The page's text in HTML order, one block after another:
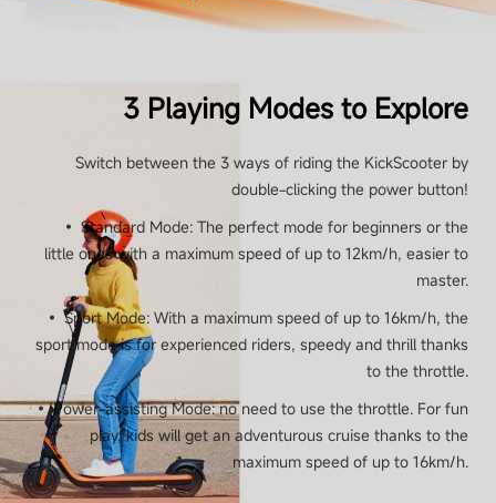
3 Playing Modes to Explore
Switch between the 3 ways of riding the KickScooter by
double-clicking the power button!
• Standard Mode: The perfect mode for beginners or the
little ones with a maximum speed of up to 12km/h, easier to
master.
• Sport Mode: With a maximum speed of up to 16km/h, the
sport mode is for experienced riders, speedy and thrill thanks
to the throttle.
• Power-assisting Mode: no need to use the throttle. For fun
play, kids will get an adventurous cruise thanks to the
maximum speed of up to 16km/h.
Brake
Brake
Rear Drum Brake
Light
Lights